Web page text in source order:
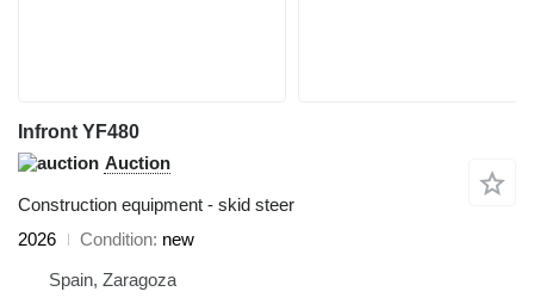
Infront YF480
Auction
Construction equipment - skid steer
2026
Condition new
Spain, Zaragoza